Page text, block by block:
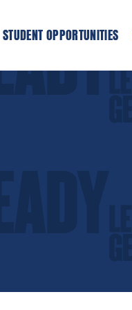
STUDENT OPPORTUNITIES